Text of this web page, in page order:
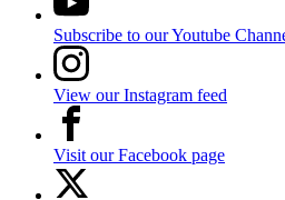
Subscribe to our Youtube
View our Instagram feed
Visit our Facebook page